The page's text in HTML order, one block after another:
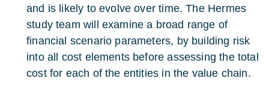
and is likely to evolve over time. The Hermes
study team will examine a broad range of
financial scenario parameters, by building risk
into all cost elements before assessing the total
cost for each of the entities in the value chain.